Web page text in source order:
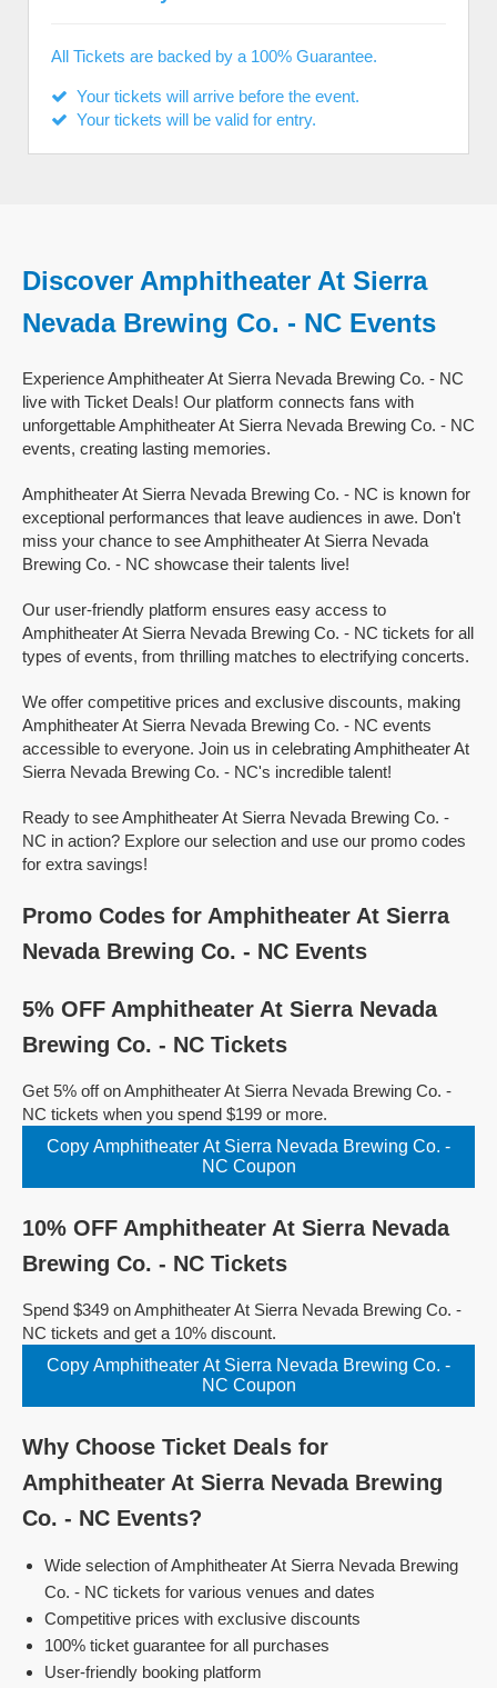
All Tickets are backed by a 100% Guarantee.
Your tickets will arrive before the event.
Your tickets will be valid for entry.
Discover Amphitheater At Sierra
Nevada Brewing Co. - NC Events
Experience Amphitheater At Sierra Nevada Brewing Co. - NC
live with Ticket Deals! Our platform connects fans with
unforgettable Amphitheater At Sierra Nevada Brewing Co. - NC
events, creating lasting memories.
Amphitheater At Sierra Nevada Brewing Co. - NC is known for
exceptional performances that leave audiences in awe. Don't
miss your chance to see Amphitheater At Sierra Nevada
Brewing Co. - NC showcase their talents live!
Our user-friendly platform ensures easy access to
Amphitheater At Sierra Nevada Brewing Co. - NC tickets for all
types of events, from thrilling matches to electrifying concerts.
We offer competitive prices and exclusive discounts, making
Amphitheater At Sierra Nevada Brewing Co. - NC events
accessible to everyone. Join us in celebrating Amphitheater At
Sierra Nevada Brewing Co. - NC's incredible talent!
Ready to see Amphitheater At Sierra Nevada Brewing Co. -
NC in action? Explore our selection and use our promo codes
for extra savings!
Promo Codes for Amphitheater At Sierra
Nevada Brewing Co. - NC Events
5% OFF Amphitheater At Sierra Nevada
Brewing Co. - NC Tickets
Get 5% off on Amphitheater At Sierra Nevada Brewing Co. -
NC tickets when you spend $199 or more.
Copy Amphitheater At Sierra Nevada Brewing Co. -
NC Coupon
10% OFF Amphitheater At Sierra Nevada
Brewing Co. - NC Tickets
Spend $349 on Amphitheater At Sierra Nevada Brewing Co. -
NC tickets and get a 10% discount.
Copy Amphitheater At Sierra Nevada Brewing Co. -
NC Coupon
Why Choose Ticket Deals for
Amphitheater At Sierra Nevada Brewing
Co. - NC Events?
Wide selection of Amphitheater At Sierra Nevada Brewing
Co. - NC tickets for various venues and dates
Competitive prices with exclusive discounts
100% ticket guarantee for all purchases
User-friendly booking platform